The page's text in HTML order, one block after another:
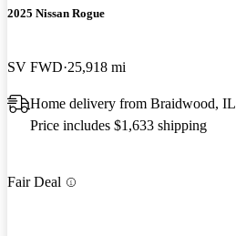
2025 Nissan Rogue
SV FWD 25,918 mi
Home delivery from Braidwood, IL
Price includes $1,633 shipping
Fair Deal